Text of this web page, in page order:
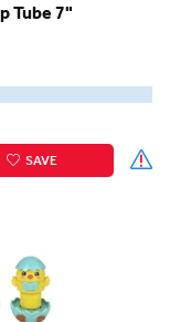
Tube 7"
SAVE